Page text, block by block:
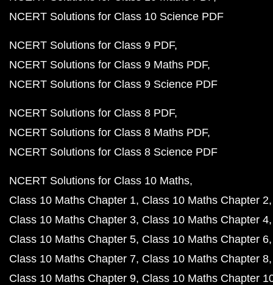
NCERT Solutions for Class 10 Science PDF
NCERT Solutions for Class 9 PDF
NCERT Solutions for Class 9 Maths PDF
NCERT Solutions for Class 9 Science PDF
NCERT Solutions for Class 8 PDF
NCERT Solutions for Class 8 Maths PDF
NCERT Solutions for Class 8 Science PDF
NCERT Solutions for Class 10 Maths
Class 10 Maths Chapter 1 Class 10 Maths Chapter 2
Class 10 Maths Chapter 3 Class 10 Maths Chapter 4
Class 10 Maths Chapter 5 Class 10 Maths Chapter 6
Class 10 Maths Chapter 7 Class 10 Maths Chapter 8
Class 10 Maths Chapter 9 Class 10 Maths Chapter